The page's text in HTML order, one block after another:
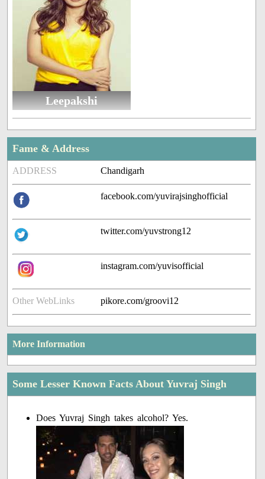
Leepakshi
Fame & Address
ADDRESS Chandigarh
facebook.com/yuvirajsinghofficial
twitter.com/yuvstrong12
instagram.com/yuvisofficial
Other WebLinks pikore.com/groovi12
More Information
Some Lesser Known Facts About Yuvraj Singh
Does Yuvraj Singh takes alcohol? Yes.